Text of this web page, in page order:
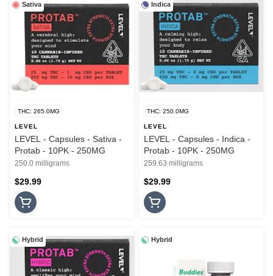
Sativa
THC: 265.0MG
LEVEL
LEVEL - Capsules - Sativa -
Protab - 10PK - 250MG
250.0 milligrams
$29.99
Indica
THC: 250.0MG
LEVEL
LEVEL - Capsules - Indica -
Protab - 10PK - 250MG
259.63 milligrams
$29.99
Hybrid Hybrid